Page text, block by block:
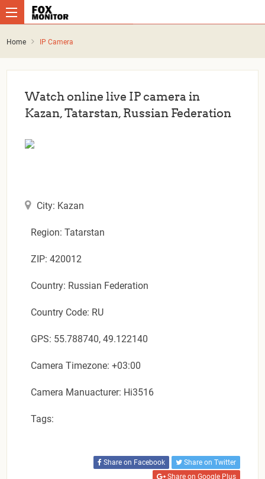
Home IP Camera
Watch online live IP camera in
Kazan, Tatarstan, Russian Federation
City: Kazan
Region: Tatarstan
ZIP: 420012
Country: Russian Federation
Country Code: RU
GPS: 55.788740, 49.122140
Camera Timezone: +03:00
Camera Manuacturer: Hi3516
Tags:
Share on Facebook
Share on Twitter
Share on Google Plus